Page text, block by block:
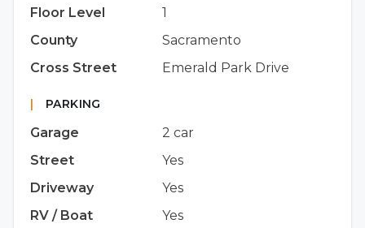
Floor Level
1
County
Sacramento
Cross Street
Emerald Park Drive
| PARKING
Garage
2 car
Street
Yes
Driveway
Yes
RV / Boat
Yes